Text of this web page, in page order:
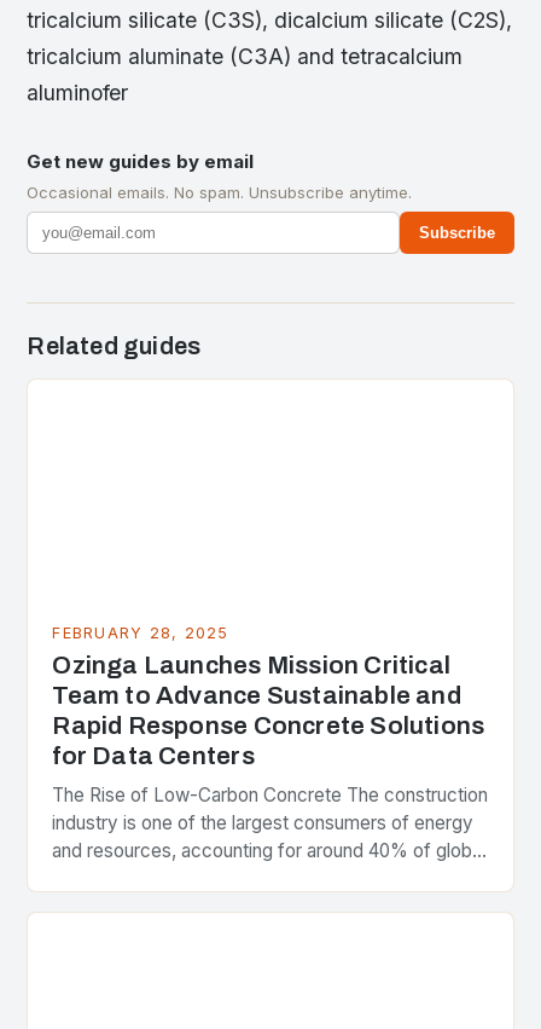
tricalcium silicate (C3S), dicalcium silicate (C2S),
tricalcium aluminate (C3A) and tetracalcium
aluminofer
Get new guides by email
Occasional emails. No spam. Unsubscribe anytime.
Subscribe
Related guides
FEBRUARY 28, 2025
Ozinga Launches Mission Critical
Team to Advance Sustainable and
Rapid Response Concrete Solutions
for Data Centers
The Rise of Low-Carbon Concrete The construction
industry is one of the largest consumers of energy
and resources, accounting for around 40% of global